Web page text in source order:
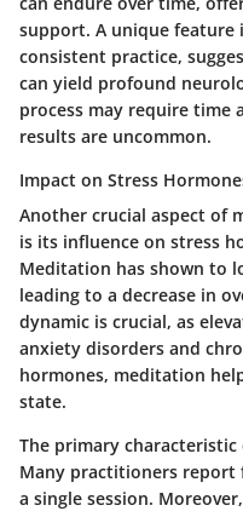
support. A unique feature
consistent practice,
can yield profound
process may require time
results are uncommon.
Impact on Stress
Another crucial aspect of
is its influence on stress
Meditation has shown to
leading to a decrease in
dynamic is crucial, as
anxiety disorders and
hormones, meditation
state.
The primary
Many practitioners report
a single session.